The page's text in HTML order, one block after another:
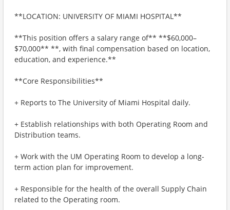
**LOCATION: UNIVERSITY OF MIAMI HOSPITAL**
**This position offers a salary range of** **$60,000–
$70,000** **, with final compensation based on location,
education, and experience.**
**Core Responsibilities**
+ Reports to The University of Miami Hospital daily.
+ Establish relationships with both Operating Room and
Distribution teams.
+ Work with the UM Operating Room to develop a long-
term action plan for improvement.
+ Responsible for the health of the overall Supply Chain
related to the Operating room.